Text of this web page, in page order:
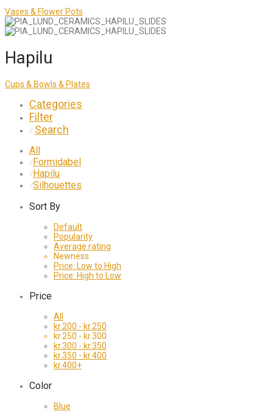
Vases & Flower Pots
Hapilu
Cups & Bowls & Plates
Categories
Filter
⁄ Search
All
⁄Formidabel
⁄Hapilu
⁄Silhouettes
Sort By
Default
Popularity
Average rating
Newness
Price: Low to High
Price: High to Low
Price
All
kr.200 - kr.250
kr.250 - kr.300
kr.300 - kr.350
kr.350 - kr.400
kr.400+
Color
Blue